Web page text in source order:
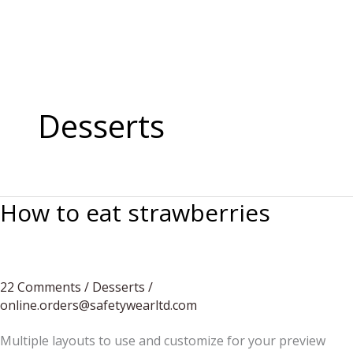
Desserts
How to eat strawberries
22 Comments / Desserts /
online.orders@safetywearltd.com
Multiple layouts to use and customize for your preview